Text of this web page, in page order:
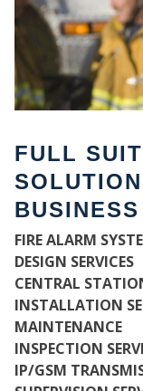
FULL
BUSINESS
FIRE ALARM
DESIGN SERVICES
CENTRAL
INSTALLATION
MAINTENANCE
INSPECTION
IP/GSM